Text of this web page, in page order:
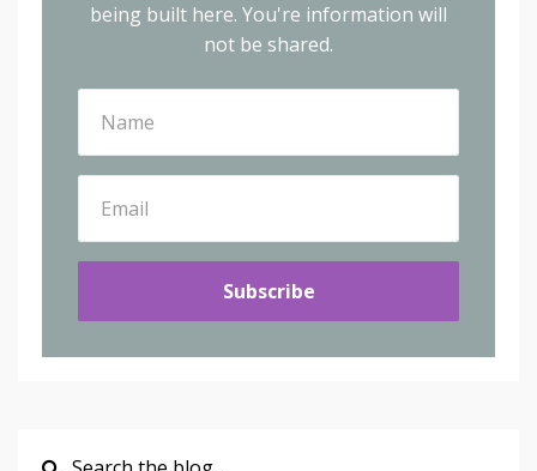
being built here. You're information will
not be shared.
Subscribe